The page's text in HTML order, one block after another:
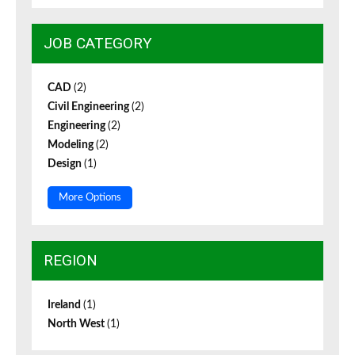
JOB CATEGORY
CAD (2)
Civil Engineering(2)
Engineering(2)
Modeling(2)
Design (1)
More Options
REGION
Ireland (1)
North West (1)